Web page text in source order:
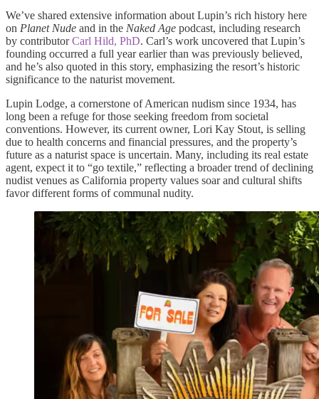
We’ve shared extensive information about Lupin’s rich history here
on Planet Nude and in the Naked Age podcast, including research
by contributorCarl Hild, PhD. Carl’s work uncovered that Lupin’s
founding occurred a full year earlier than was previously believed,
and he’s also quoted in this story, emphasizing the resort’s historic
significance to the naturist movement.
Lupin Lodge, a cornerstone of American nudism since 1934, has
long been a refuge for those seeking freedom from societal
conventions. However, its current owner, Lori Kay Stout, is selling
due to health concerns and financial pressures, and the property’s
future as a naturist space is uncertain. Many, including its real estate
agent, expect it to “go textile,” reflecting a broader trend of declining
nudist venues as California property values soar and cultural shifts
favor different forms of communal nudity.